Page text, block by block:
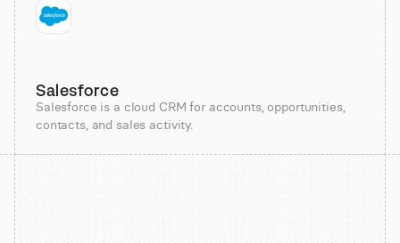
Salesforce
Salesforce is a cloud CRM for accounts, opportunities,
contacts, and sales activity.